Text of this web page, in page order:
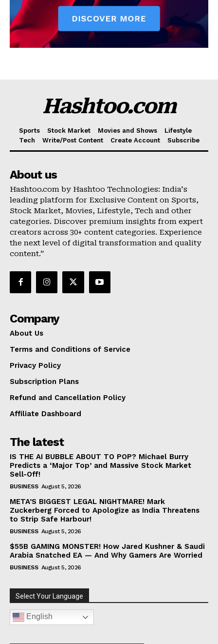
Hashtoo.com
Sports Stock Market Movies and Shows
Lifestyle
Tech
Write/Post Content Create Account Subscribe
About us
Hashtoo.com by Hashtoo Technologies: India's
leading platform for Exclusive Content on Sports,
Stock Market, Movies, Lifestyle, Tech and other
categories. Discover premium insights from expert
creators across 30+ content categories. Experience
the next level of digital transformation and quality
content.”
Company
About Us
Terms and Conditions of Service
Privacy Policy
Subscription Plans
Refund and Cancellation Policy
Affiliate Dashboard
The latest
IS THE AI BUBBLE ABOUT TO POP? Michael Burry
Predicts a ‘Major Top’ and Massive Stock Market
Sell-Off!
BUSINESS August 5, 2026
META’S BIGGEST LEGAL NIGHTMARE! Mark
Zuckerberg Forced to Apologize as India Threatens
to Strip Safe Harbour!
BUSINESS August 5, 2026
$55B GAMING MONSTER! How Jared Kushner & Saudi
Arabia Snatched EA — And Why Gamers Are Worried
BUSINESS August 5, 2026
Select Your Language
English